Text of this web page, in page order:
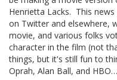
Henrietta Lacks. This
on Twitter and elsewhere,
movie, and various folks
character in the film (not
things, but it's still fun to
Oprah, Alan Ball, and HBO…